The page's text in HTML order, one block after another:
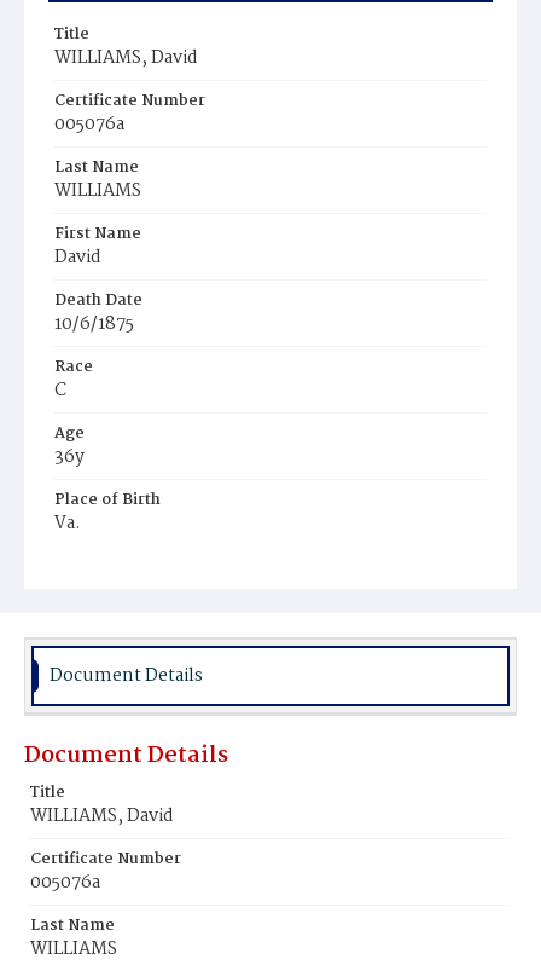
Title
WILLIAMS, David
Certificate Number
005076a
Last Name
WILLIAMS
First Name
David
Death Date
10/6/1875
Race
C
Age
36y
Place of Birth
Va.
Document Details
Document Details
Title
WILLIAMS, David
Certificate Number
005076a
Last Name
WILLIAMS